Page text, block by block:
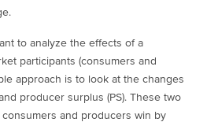
to analyze the effects of a
participants (consumers and
approach is to look at the changes
producer surplus (PS). These two
and producers win by